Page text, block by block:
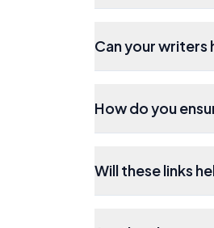
Can your writers
How do you
Will these links